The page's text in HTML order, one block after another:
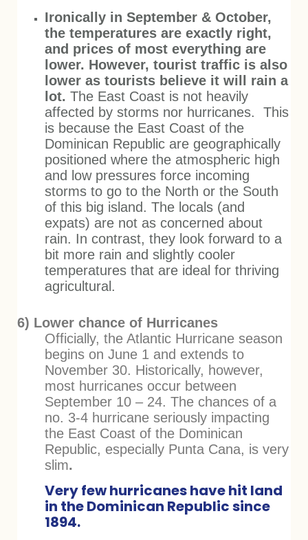
Ironically in September & October,
the temperatures are exactly right,
and prices of most everything are
lower. However, tourist traffic is also
lower as tourists believe it will rain a
lot. The East Coast is not heavily
affected by storms nor hurricanes. This
is because the East Coast of the
Dominican Republic are geographically
positioned where the atmospheric high
and low pressures force incoming
storms to go to the North or the South
of this big island. The locals (and
expats) are not as concerned about
rain. In contrast, they look forward to a
bit more rain and slightly cooler
temperatures that are ideal for thriving
agricultural.
6) Lower chance of Hurricanes
Officially, the Atlantic Hurricane season
begins on June 1 and extends to
November 30. Historically, however,
most hurricanes occur between
September 10 – 24. The chances of a
no. 3-4 hurricane seriously impacting
the East Coast of the Dominican
Republic, especially Punta Cana, is very
slim.
Very few hurricanes have hit land
in the Dominican Republic since
1894.